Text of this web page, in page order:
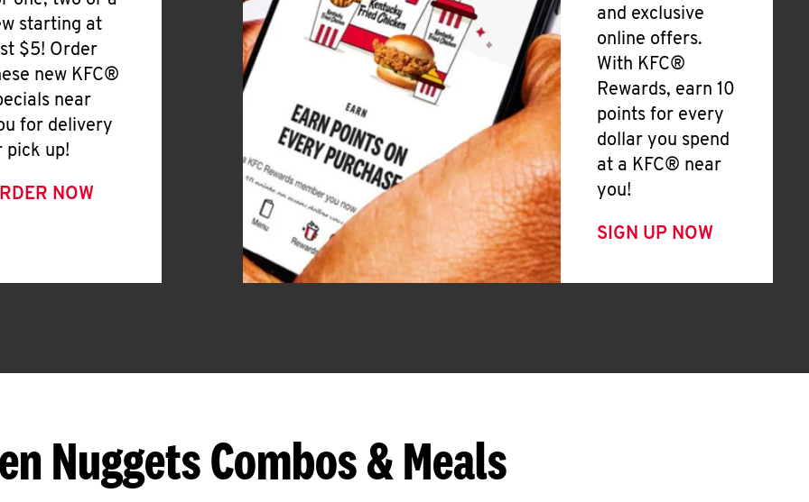
starting at
$5! Order
new KFC®
near
for delivery
pick up!
NOW
and exclusive
online offers.
With KFC®
Rewards, earn 10
points for every
dollar you spend
at a KFC® near
you!
SIGN UP NOW
Nuggets Combos & Meals